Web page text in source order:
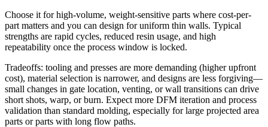
Choose it for high-volume, weight-sensitive parts where cost-per-
part matters and you can design for uniform thin walls. Typical
strengths are rapid cycles, reduced resin usage, and high
repeatability once the process window is locked.
Tradeoffs: tooling and presses are more demanding (higher upfront
cost), material selection is narrower, and designs are less forgiving—
small changes in gate location, venting, or wall transitions can drive
short shots, warp, or burn. Expect more DFM iteration and process
validation than standard molding, especially for large projected area
parts or parts with long flow paths.